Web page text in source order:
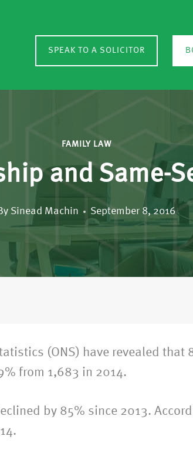
SPEAK TO A SOLICITOR
FAMILY LAW
and Same-
Sinead Machin September 8, 2016
(ONS) have revealed
from 1,683 in 2014.
by 85% since 2013.